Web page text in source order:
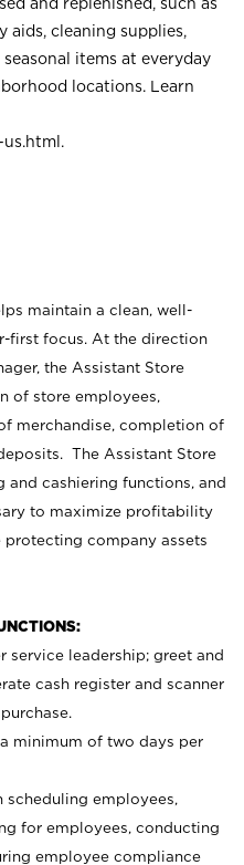
aids, cleaning supplies,
items at everyday
locations. Learn
.
maintain a clean, well-
first focus. At the direction
the Assistant Store
of store employees,
merchandise, completion of
The Assistant Store
and cashiering functions, and
to maximize profitability
company assets
service leadership; greet and
cash register and scanner
minimum of two days per
scheduling employees,
for employees, conducting
employee compliance